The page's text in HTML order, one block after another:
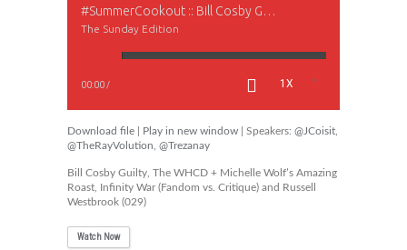
#SummerCookout :: Bill Cosby Guilty, The WHCD + Michelle Wolf’s Amazing Roast, Infinity War (Fandom vs. Critique) and Russell Westbrook
The Sunday Edition
00:00/ 1X
Download file Play in new window | Speakers: @JCoisit
@TheRayVolution @Trezanay
Bill Cosby Guilty, The WHCD + Michelle Wolf’s Amazing
Roast, Infinity War (Fandom vs. Critique) and Russell
Westbrook (029)
Watch Now